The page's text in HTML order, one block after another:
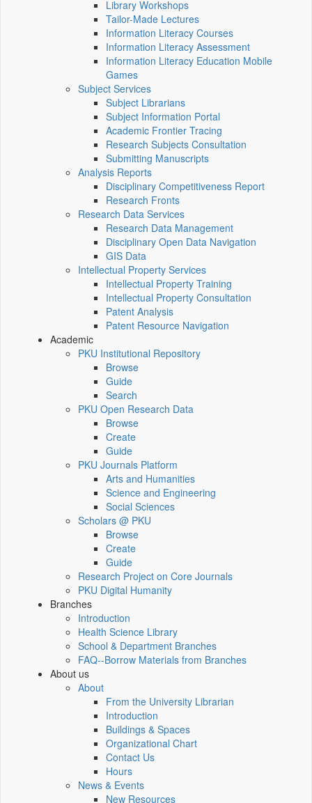
Library Workshops
Tailor-Made Lectures
Information Literacy Courses
Information Literacy Assessment
Information Literacy Education Mobile
Games
Subject Services
Subject Librarians
Subject Information Portal
Academic Frontier Tracing
Research Subjects Consultation
Submitting Manuscripts
Analysis Reports
Disciplinary Competitiveness Report
Research Fronts
Research Data Services
Research Data Management
Disciplinary Open Data Navigation
GIS Data
Intellectual Property Services
Intellectual Property Training
Intellectual Property Consultation
Patent Analysis
Patent Resource Navigation
Academic
PKU Institutional Repository
Browse
Guide
Search
PKU Open Research Data
Browse
Create
Guide
PKU Journals Platform
Arts and Humanities
Science and Engineering
Social Sciences
Scholars @ PKU
Browse
Create
Guide
Research Project on Core Journals
PKU Digital Humanity
Branches
Introduction
Health Science Library
School & Department Branches
FAQ--Borrow Materials from Branches
About us
About
From the University Librarian
Introduction
Buildings & Spaces
Organizational Chart
Contact Us
Hours
News & Events
New Resources